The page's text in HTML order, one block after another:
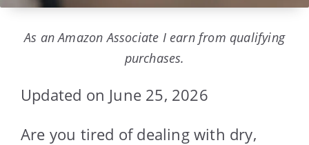
As an Amazon Associate I earn from qualifying
purchases.
Updated on June 25, 2026
Are you tired of dealing with dry,